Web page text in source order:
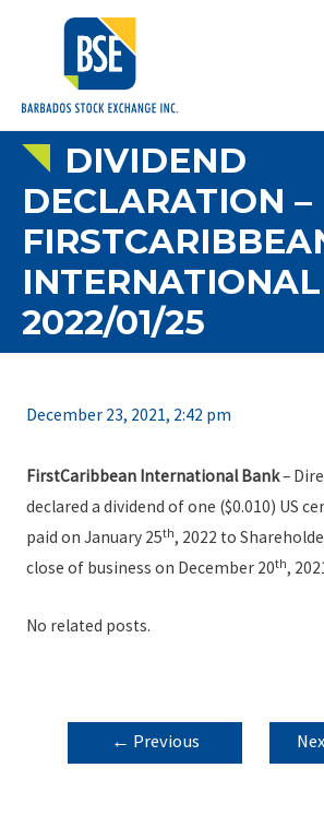
DIVIDEND
DECLARATION –
2022/01/25
December 23, 2021, 2:42 pm
FirstCaribbean International Bank–
declared a dividend of one ($0.010) US
paid on January 25th, 2022 to
close of business on December 20th,
No related posts.
POST
NAVIGATION
← Previous